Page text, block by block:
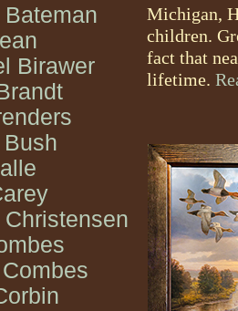
Bateman
Birawer
Michigan,
children.
fact that
lifetime.